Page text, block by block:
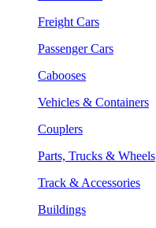
Freight Cars
Passenger Cars
Cabooses
Vehicles & Containers
Couplers
Parts, Trucks & Wheels
Track & Accessories
Buildings